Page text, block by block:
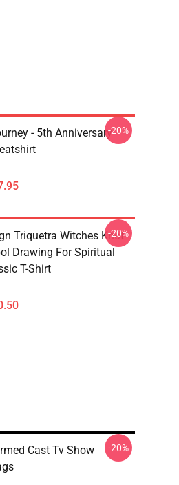
- 5th Anniversary-20%
Triquetra Witches Knot
Drawing For Spiritual
T-Shirt
-20%
Cast Tv Show
-20%